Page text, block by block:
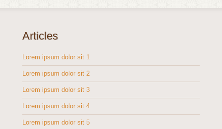
Articles
Lorem ipsum dolor sit 1
Lorem ipsum dolor sit 2
Lorem ipsum dolor sit 3
Lorem ipsum dolor sit 4
Lorem ipsum dolor sit 5